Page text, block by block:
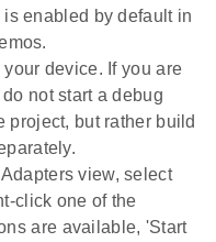
enabled by default in
device. If you are
not start a debug
project, but rather build
view, select
click one of the
are available, 'Start